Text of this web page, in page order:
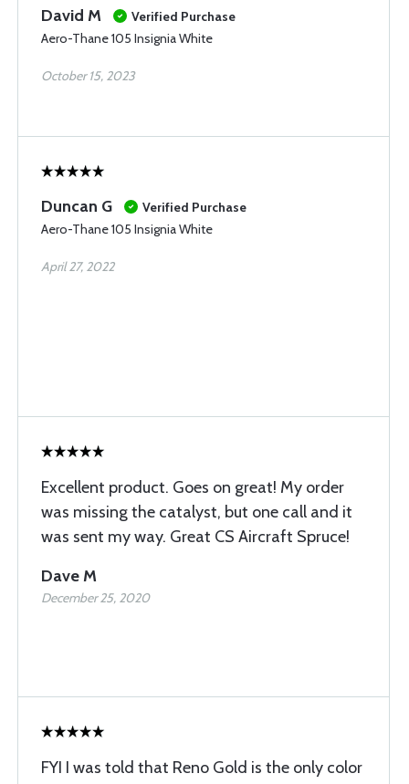
David M
Verified Purchase
Aero-Thane 105 Insignia White
October 15, 2023
Duncan G
Verified Purchase
Aero-Thane 105 Insignia White
April 27, 2022
Excellent product. Goes on great! My order
was missing the catalyst, but one call and it
was sent my way. Great CS Aircraft Spruce!
Dave M
December 25, 2020
FYI I was told that Reno Gold is the only color